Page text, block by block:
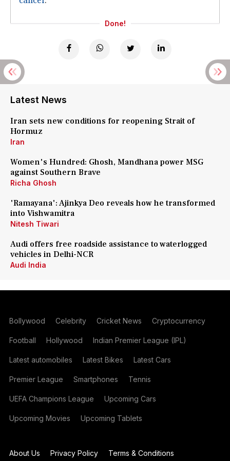
Done!
Latest News
Iran sets new conditions for reopening Strait of
Hormuz
Iran
Women's Hundred: Ghosh, Mandhana power MSG
against Southern Brave
Richa Ghosh
'Ramayana': Ajinkya Deo reveals how he transformed
into Vishwamitra
Nitesh Tiwari
Audi offers free roadside assistance to waterlogged
vehicles in Delhi-NCR
Audi India
Bollywood Celebrity Cricket News Cryptocurrency
Football Hollywood Indian Premier League (IPL)
Latest automobiles Latest Bikes Latest Cars
Premier League Smartphones Tennis
UEFA Champions League Upcoming Cars
Upcoming Movies Upcoming Tablets
About Us Privacy Policy Terms & Conditions